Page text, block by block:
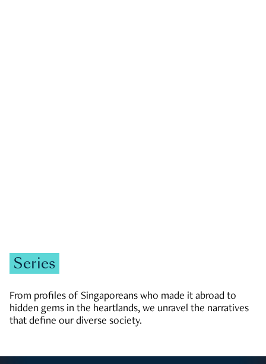
Series
From profiles of Singaporeans who made it abroad to
hidden gems in the heartlands, we unravel the narratives
that define our diverse society.